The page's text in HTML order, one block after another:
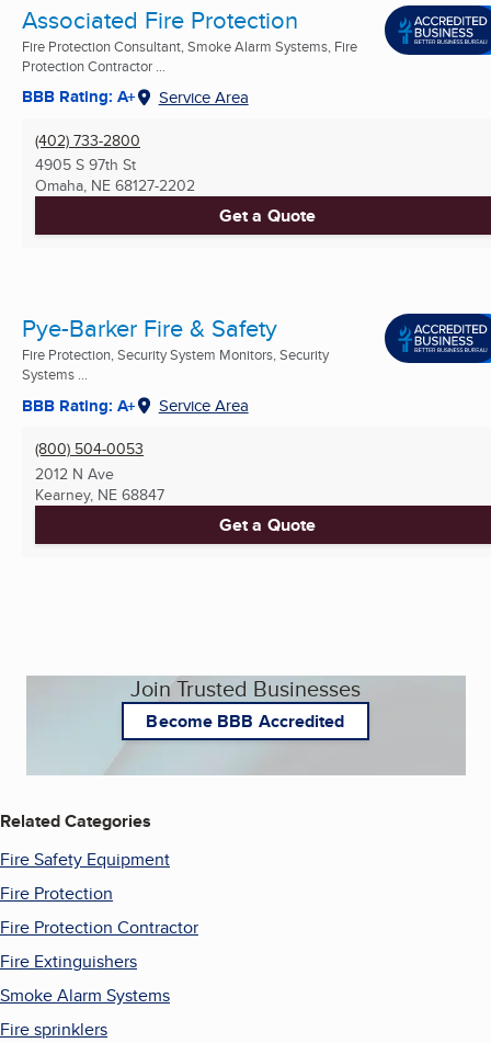
Associated Fire Protection
Fire Protection Consultant, Smoke Alarm Systems, Fire
Protection Contractor ...
BBB Rating: A+ Service Area
(402) 733-2800
4905 S 97th St
Omaha, NE 68127-2202
Get a Quote
Pye-Barker Fire & Safety
Fire Protection, Security System Monitors, Security
Systems ...
BBB Rating: A+ Service Area
(800) 504-0053
2012 N Ave
Kearney, NE 68847
Get a Quote
Join Trusted Businesses
Become BBB Accredited
Related Categories
Fire Safety Equipment
Fire Protection
Fire Protection Contractor
Fire Extinguishers
Smoke Alarm Systems
Fire sprinklers